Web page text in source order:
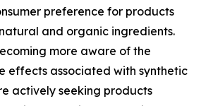
preference for products
and organic ingredients.
more aware of the
effects associated with synthetic
actively seeking products